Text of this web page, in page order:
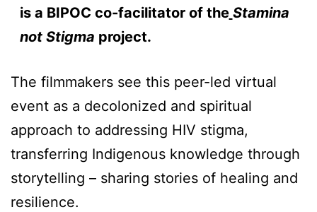
is a BIPOC co-facilitator of the Stamina
not Stigma project.
The filmmakers see this peer-led virtual
event as a decolonized and spiritual
approach to addressing HIV stigma,
transferring Indigenous knowledge through
storytelling – sharing stories of healing and
resilience.